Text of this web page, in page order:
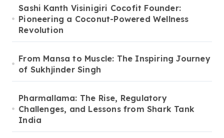
Sashi Kanth Visinigiri Cocofit Founder:
Pioneering a Coconut-Powered Wellness
Revolution
From Mansa to Muscle: The Inspiring Journey
of Sukhjinder Singh
Pharmallama: The Rise, Regulatory
Challenges, and Lessons from Shark Tank
India